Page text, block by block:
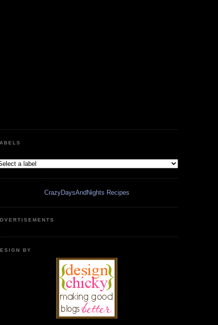
CrazyDaysAndNights Recipes
BY